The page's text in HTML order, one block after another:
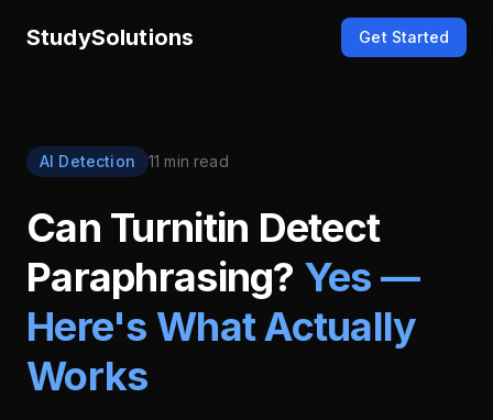
StudySolutions Get Started
AI Detection 11 min read
Can Turnitin Detect
Paraphrasing? Yes —
Here's What Actually
Works